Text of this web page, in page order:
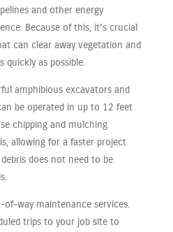
and other energy
Because of this, it’s crucial
can clear away vegetation and
quickly as possible.
amphibious excavators and
be operated in up to 12 feet
chipping and mulching
allowing for a faster project
does not need to be
way maintenance services.
trips to your job site to